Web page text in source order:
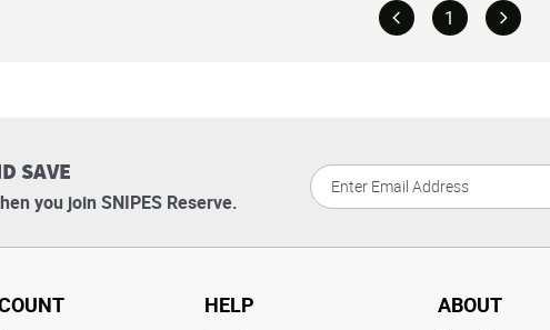
1
SAVE
you join SNIPES Reserve.
HELP ABOUT